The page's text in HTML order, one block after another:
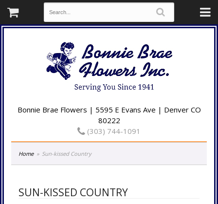
Bonnie Brae Flowers | 5595 E Evans Ave | Denver CO
80222
(303) 744-1091
Home Sun-kissed Country
SUN-KISSED COUNTRY